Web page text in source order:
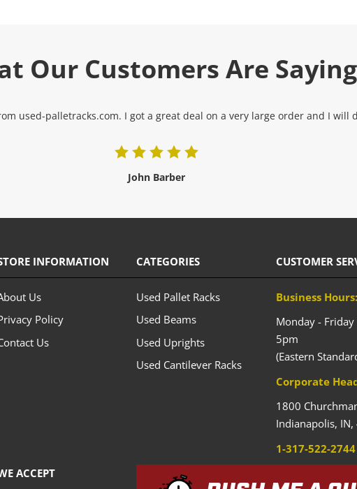
Our Customers Are Saying
used-palletracks.com. I got a great deal on a very large order and I will
John Barber
INFORMATION
Us
Policy
Us
CATEGORIES
Used Pallet Racks
Used Beams
Used Uprights
Used Cantilever Racks
CUSTOMER
Business Hours:
Monday -
5pm
(Eastern
Corporate
1800
Indianapolis, IN,
1-317-522-2744
ACCEPT